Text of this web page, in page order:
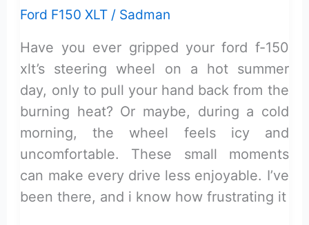
Ford F150 XLT / Sadman
Have you ever gripped your ford f-150
xlt’s steering wheel on a hot summer
day, only to pull your hand back from the
burning heat? Or maybe, during a cold
morning, the wheel feels icy and
uncomfortable. These small moments
can make every drive less enjoyable. I’ve
been there, and i know how frustrating it